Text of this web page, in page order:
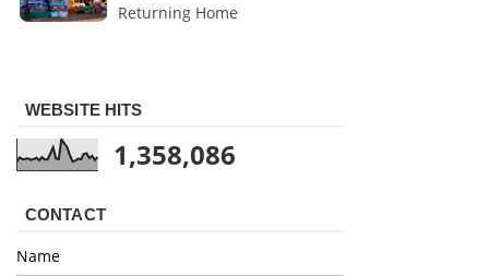
Returning Home
WEBSITE HITS
1,358,086
CONTACT
Name